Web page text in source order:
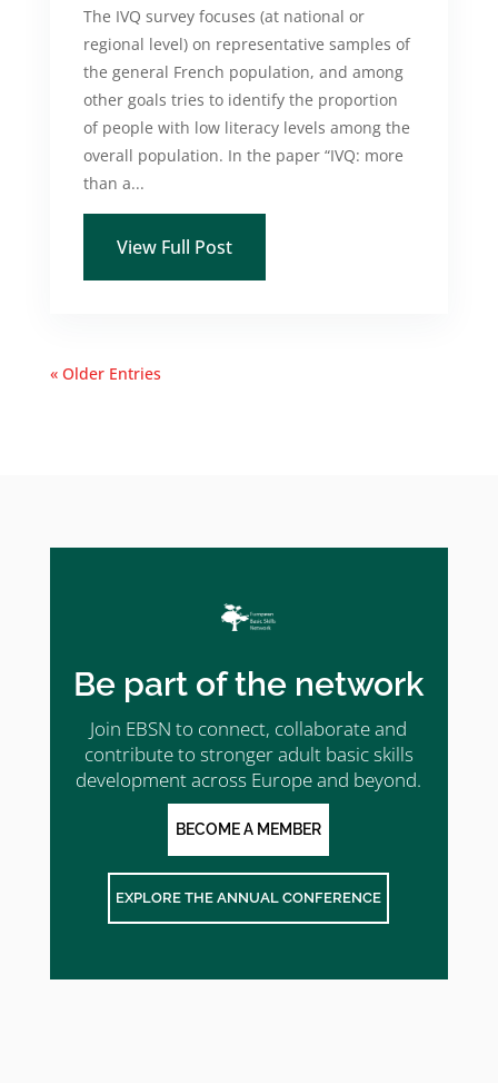
The IVQ survey focuses (at national or
regional level) on representative samples of
the general French population, and among
other goals tries to identify the proportion
of people with low literacy levels among the
overall population. In the paper “IVQ: more
than a...
View Full Post
« Older Entries
Be part of the network
Join EBSN to connect, collaborate and
contribute to stronger adult basic skills
development across Europe and beyond.
BECOME A MEMBER
EXPLORE THE ANNUAL CONFERENCE